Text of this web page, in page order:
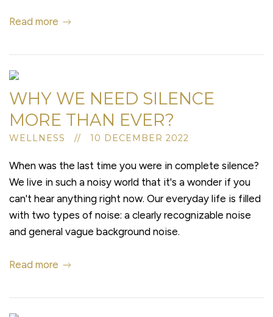
Read more
WHY WE NEED SILENCE
MORE THAN EVER?
WELLNESS // 10 DECEMBER 2022
When was the last time you were in complete silence?
We live in such a noisy world that it's a wonder if you
can't hear anything right now. Our everyday life is filled
with two types of noise: a clearly recognizable noise
and general vague background noise.
Read more